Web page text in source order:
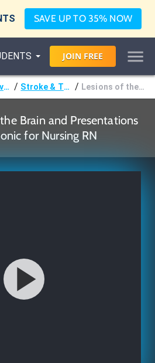
SAVE UP TO 35% NOW
JOIN FREE
Nervous System / Stroke & Traumatic Brain Injury / Lesions of the Brain and Presentations
Brain and Presentations
for Nursing RN